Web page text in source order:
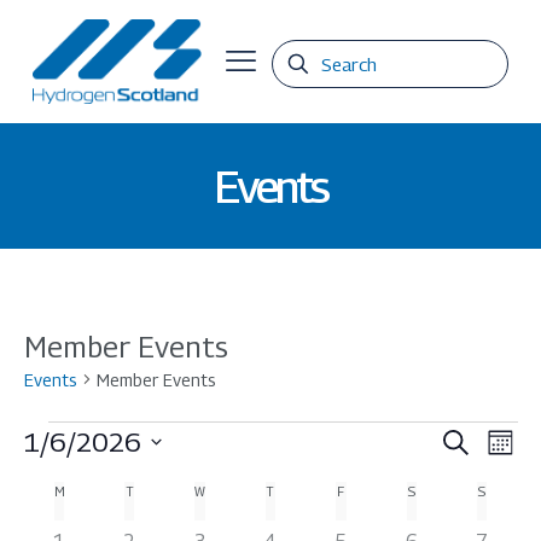
Events
Member Events
Events Member Events
Events
Events
Search
Search
1/6/2026
date.
Calendar
M TTUESDAY W WEDNESDAY
TTHURSDAYF SSATURDAYS